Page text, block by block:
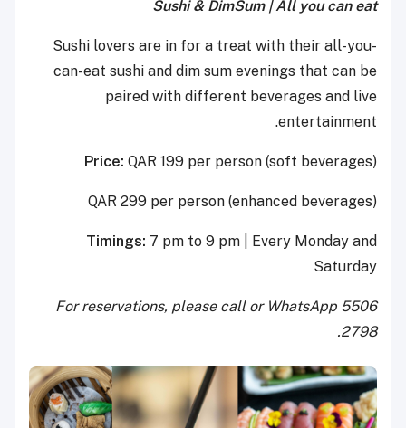
Sushi & DimSum | All you can eat
Sushi lovers are in for a treat with their all-you-
can-eat sushi and dim sum evenings that can be
paired with different beverages and live
entertainment.
Price: QAR 199 per person (soft beverages)
QAR 299 per person (enhanced beverages)
Timings: 7 pm to 9 pm | Every Monday and
Saturday
For reservations, please call or WhatsApp 5506
2798.